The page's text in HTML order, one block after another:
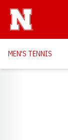
MEN'S TENNIS